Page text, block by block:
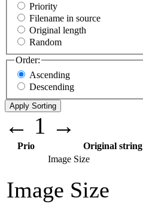
Priority
Filename in source
Original length
Random
Order:
Ascending
Descending
← 1 →
Prio Original string
Image Size
Image Size